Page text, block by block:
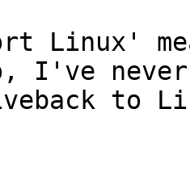
Linux'
I've never
to